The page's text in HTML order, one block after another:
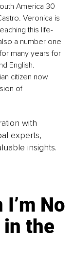
America 30
Veronica is
this life-
a number one
many years for
English.
citizen now
of
with
experts,
insights.
No
in the